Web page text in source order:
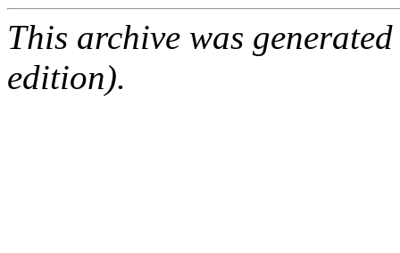
This archive was
edition).